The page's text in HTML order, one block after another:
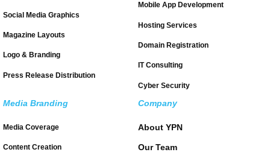
Social Media Graphics
Magazine Layouts
Logo & Branding
Press Release Distribution
Mobile App Development
Hosting Services
Domain Registration
IT Consulting
Cyber Security
Media Branding
Media Coverage
Content Creation
Company
About YPN
Our Team